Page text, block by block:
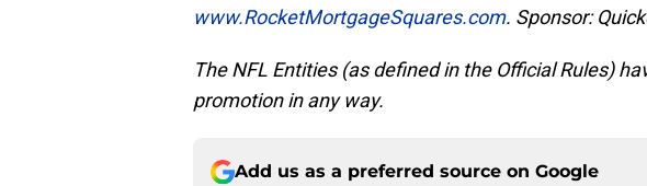
www.RocketMortgageSquares.com. Sponsor:
The NFL Entities (as defined in the Official Rules)
promotion in any way.
Add us as a preferred source on Google